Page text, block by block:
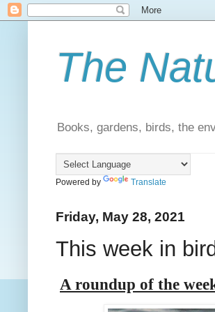
The
Books, gardens, birds, the
Powered by Translate
Friday, May 28, 2021
This week in
A roundup of the